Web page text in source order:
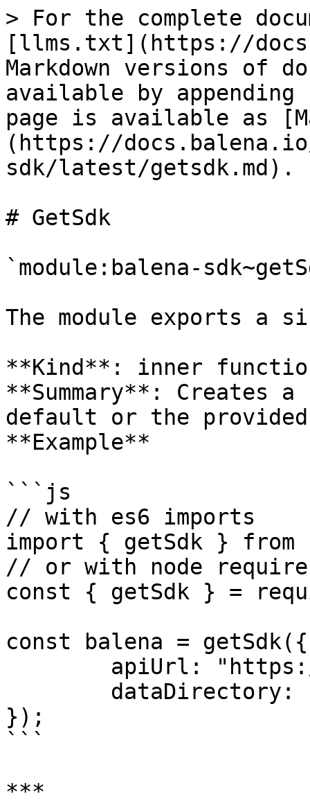
> For the complete
[llms.txt](https://
Markdown versions of
available by
page is available as
(https://
sdk/latest/getsdk.md).
# GetSdk
`module:balena-
The module exports a
**Kind**: inner
**Summary**: Creates
default or the
**Example**
```js
// with es6 imports
import { getSdk }
// or with node require
const { getSdk } =
const balena = getSdk({
});
```
***